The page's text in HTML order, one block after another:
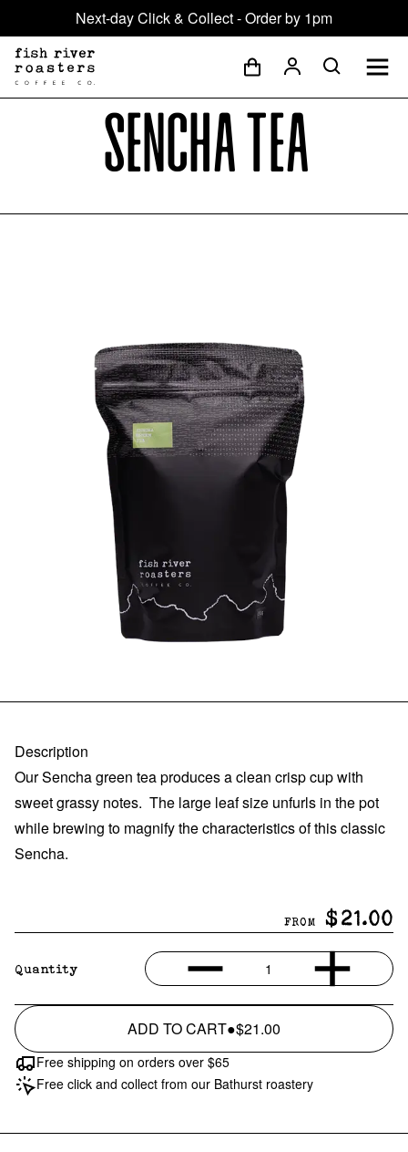
Next-day Click & Collect - Order by 1pm
Sencha Tea
Description
Our Sencha green tea produces a clean crisp cup with
sweet grassy notes. The large leaf size unfurls in the pot
while brewing to magnify the characteristics of this classic
Sencha.
FROM $21.00
Quantity 1
ADD TO CART●$21.00
Free shipping on orders over $65
Free click and collect from our Bathurst roastery